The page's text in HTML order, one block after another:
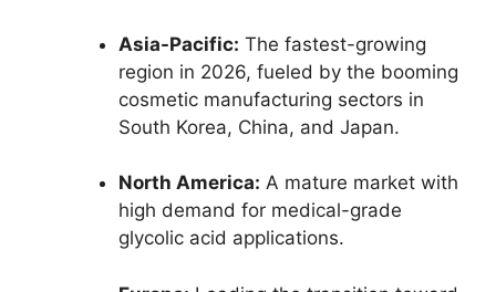
Asia-Pacific: The fastest-growing
region in 2026, fueled by the booming
cosmetic manufacturing sectors in
South Korea, China, and Japan.
North America: A mature market with
high demand for medical-grade
glycolic acid applications.